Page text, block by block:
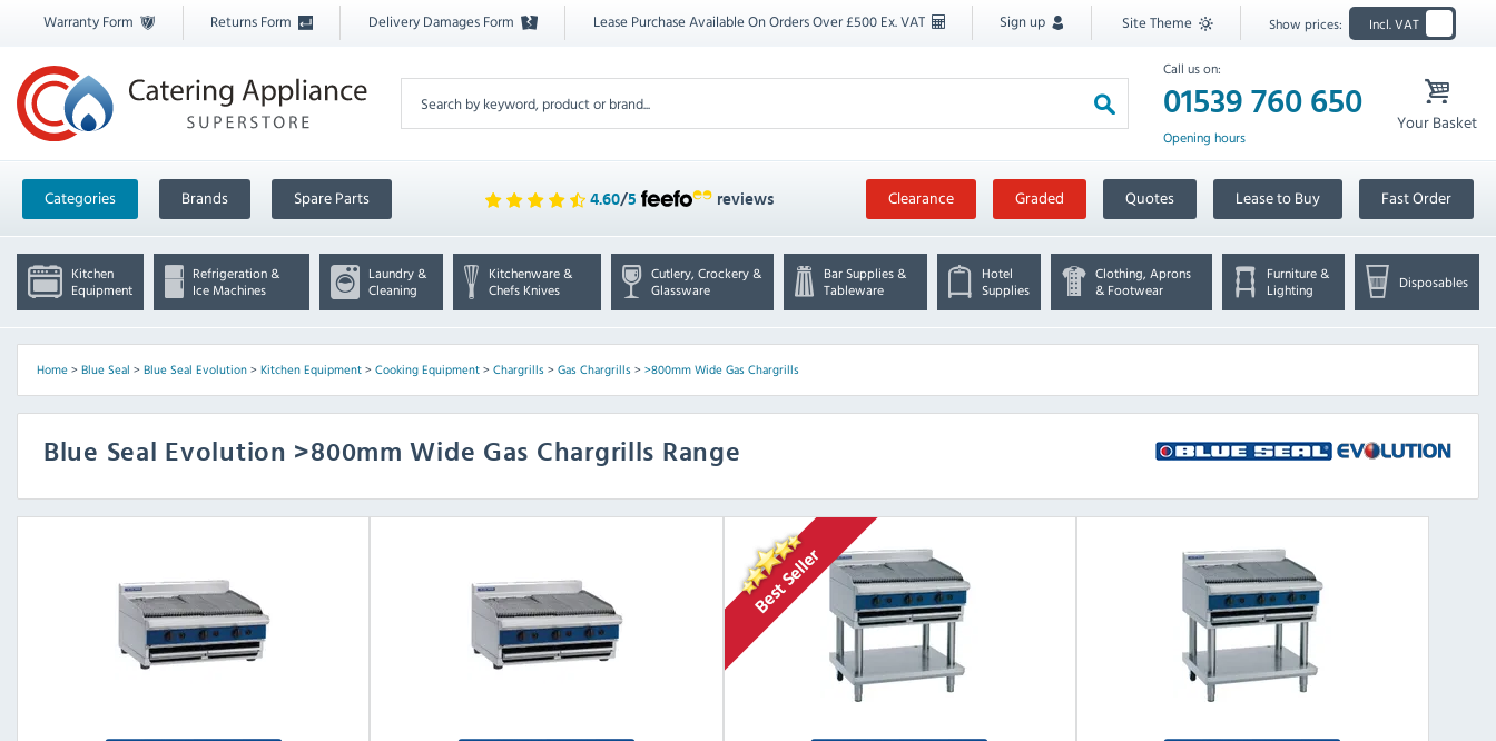
Warranty Form Returns Form Delivery Damages Form Lease Purchase Available On Orders Over £500 Ex. VAT Sign up Site Theme Show prices: Incl. VAT
Call us on:
01539 760 650
Opening hours
Your Basket
Categories Brands Spare Parts 4.60/5 reviews Clearance Graded Quotes Lease to Buy Fast Order
Kitchen
Equipment
Refrigeration &
Ice Machines
Laundry &
Cleaning
Kitchenware &
Chefs Knives
Cutlery, Crockery &
Glassware
Bar Supplies &
Tableware
Hotel
Supplies
Clothing, Aprons
& Footwear
Furniture &
Lighting
Disposables
Home> Blue Seal > Blue Seal Evolution> Kitchen Equipment> Cooking Equipment> Chargrills> Gas Chargrills> >800mm Wide Gas Chargrills
Blue Seal Evolution >800mm Wide Gas Chargrills Range